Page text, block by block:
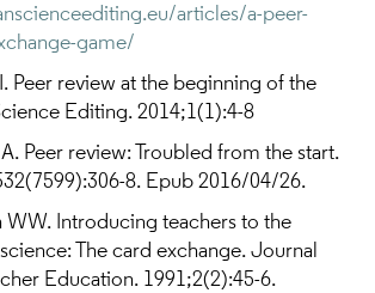
articles/a-peer-
game/
Peer review at the beginning of the
Editing. 2014;1(1):4-8
Peer review: Troubled from the start.
8. Epub 2016/04/26.
Introducing teachers to the
The card exchange. Journal
Education. 1991;2(2):45-6.